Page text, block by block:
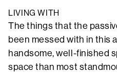
LIVING WITH
The things that the
been messed with in this
handsome, well-finished
space than most